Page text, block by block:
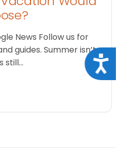
News Follow us for
guides. Summer isn’t
still…